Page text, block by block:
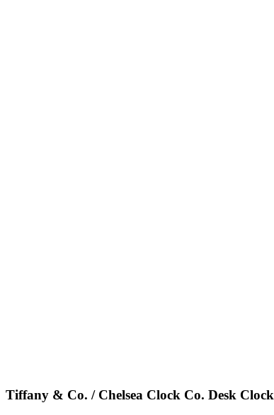
Tiffany & Co. / Chelsea Clock Co. Desk Clock